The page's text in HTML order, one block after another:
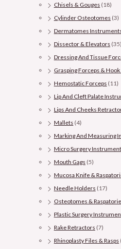
Chisels & Gouges (18)
Cylinder Osteotomes (3)
Dermatomes
Dissector & Elevators (35)
Dressing And Tissue
Grasping Forceps & Hook
Hemostatic Forceps (11)
Lip And Cleft Palate
Lips And Cheeks
Mallets (4)
Marking And Measuring
Micro Surgery
Mouth Gags (5)
Mucosa Knife &
Needle Holders (17)
Osteotomes &
Plastic Surgery
Rake Retractors (7)
Rhinoplasty Files & Rasps